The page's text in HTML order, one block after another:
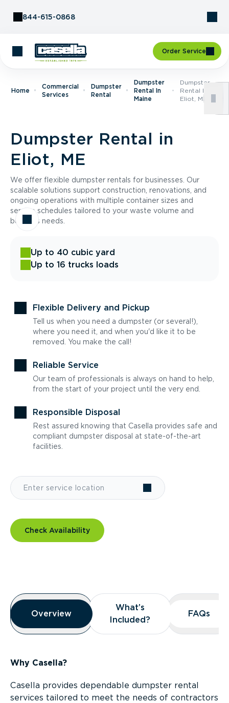
844-615-0868
Order Service
Home
Commercial
Services
Dumpster
Rental
Dumpster
Rental In
Maine
Dumpster
Rental In
Eliot, ME
Dumpster Rental in
Eliot, ME
We offer flexible dumpster rentals for businesses. Our
scalable solutions support construction, renovations, and
ongoing operations with multiple container sizes and
service schedules tailored to your waste volume and
business needs.
Up to 40 cubic yard
Up to 16 trucks loads
Flexible Delivery and Pickup
Tell us when you need a dumpster (or several!),
where you need it, and when you'd like it to be
removed. You make the call!
Reliable Service
Our team of professionals is always on hand to help,
from the start of your project until the very end.
Responsible Disposal
Rest assured knowing that Casella provides safe and
compliant dumpster disposal at state-of-the-art
facilities.
Check Availability
Overview
Overview
Overview
What’s
Included?
What’s
Included?
FAQs
FAQs
Why Casella?
Casella provides dependable dumpster rental
services tailored to meet the needs of contractors